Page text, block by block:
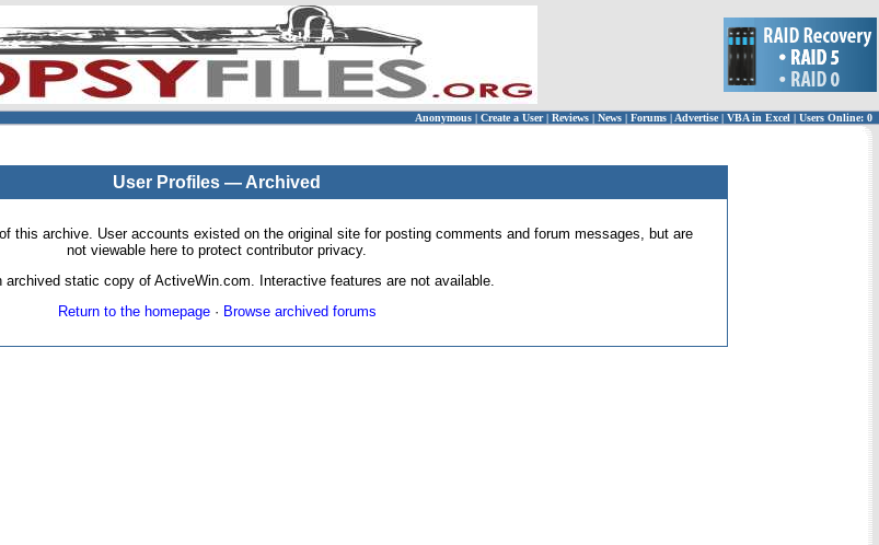
Anonymous | Create a User | Reviews | News | Forums | Advertise| VBA in Excel | Users Online: 0
User Profiles — Archived
this archive. User accounts existed on the original site for posting comments and forum messages, but are
not viewable here to protect contributor privacy.
archived static copy of ActiveWin.com. Interactive features are not available.
Return to the homepage· Browse archived forums